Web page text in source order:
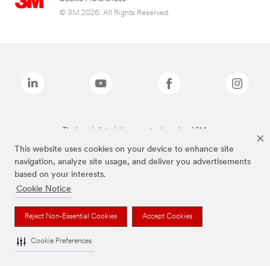
This website uses cookies on your device to enhance site
navigation, analyze site usage, and deliver you advertisements
based on your interests.
Cookie Notice
Reject Non-Essential Cookies Accept Cookies
Cookie Preferences
© 3M 2026. All Rights Reserved.
The brands listed above are trademarks of 3M.